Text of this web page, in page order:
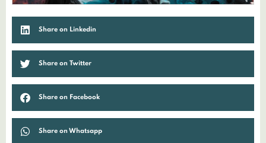
Share on Linkedin
Share on Twitter
Share on Facebook
Share on Whatsapp